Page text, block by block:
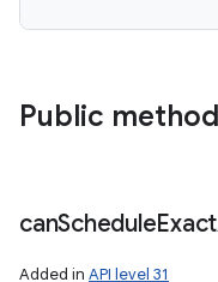
Public
canScheduleExact
Added in API level 31